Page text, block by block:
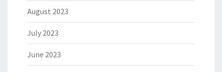
August 2023
July 2023
June 2023